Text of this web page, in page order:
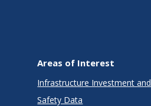
Areas of Interest
Infrastructure Investment
Safety Data